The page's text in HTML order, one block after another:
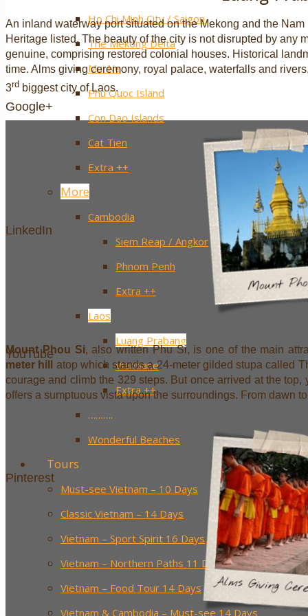
Google+
LinkedIn
YouTube
Pinterest
Ho Chi Minh City / Saigon
The Mekong Delta
Mui Ne
Phu Quoc Island
Con Dao Islands
Cat Tien
Extra ++
More
Cambodia
Siem Reap / Angkor
Phnom Penh
Extra ++
Laos
Luang Prabang
Vientiane
Extra ++
……….
Wonderful Beaches
Tours
Must-see Vietnam – 10 Days
Classic Vietnam – 14 Days
Vietnam – Sport Spirit 16 Days
Vietnam – Northern Paths 11 Days
Vietnam – Food Tour 14 Days
Vietnam & Cambodia – Must-see 14 Days
An inland waterway port situated on the Mekong and the
Heritage listed. The beauty of the city is not disrupted by any
genuine, comprising restored colonial houses. Historical
time. Alms giving ceremony, royal palace, waterfalls and
3rd biggest city of Laos.
Mount Phou Si, also written Phu Si, is one of the main
meter hill
atop which stands a 24-meter gilded stupa called
courage and climb the 329 steps. But once arrived at the top,
offers a sumptuous vista upon the surroundings. From dawn